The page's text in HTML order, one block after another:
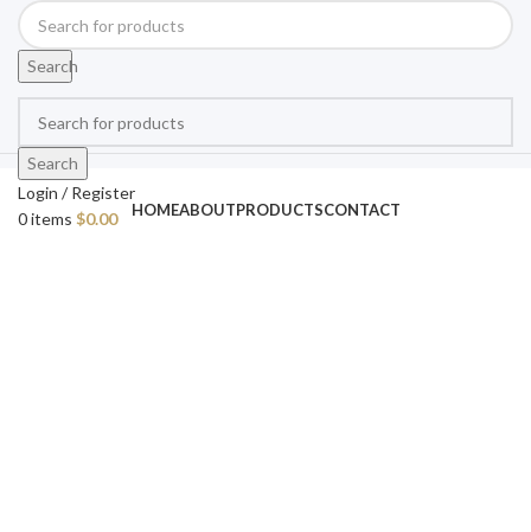
Search
Search
Login / Register
0items $0.00 HOMEABOUTPRODUCTSCONTACT